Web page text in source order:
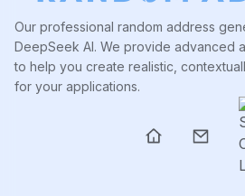
Our professional random address
DeepSeek AI. We provide advanced
to help you create realistic,
for your applications.